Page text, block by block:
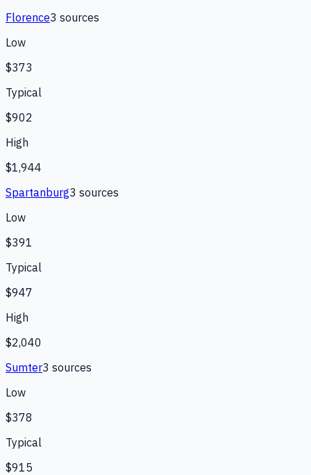
Florence3 sources
Low
$373
Typical
$902
High
$1,944
Spartanburg3 sources
Low
$391
Typical
$947
High
$2,040
Sumter3 sources
Low
$378
Typical
$915